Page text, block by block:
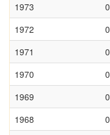
1973
1972
1971
1970
1969
1968